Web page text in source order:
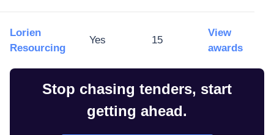
Lorien
Resourcing
Yes 15
View
awards
Stop chasing tenders, start
getting ahead.